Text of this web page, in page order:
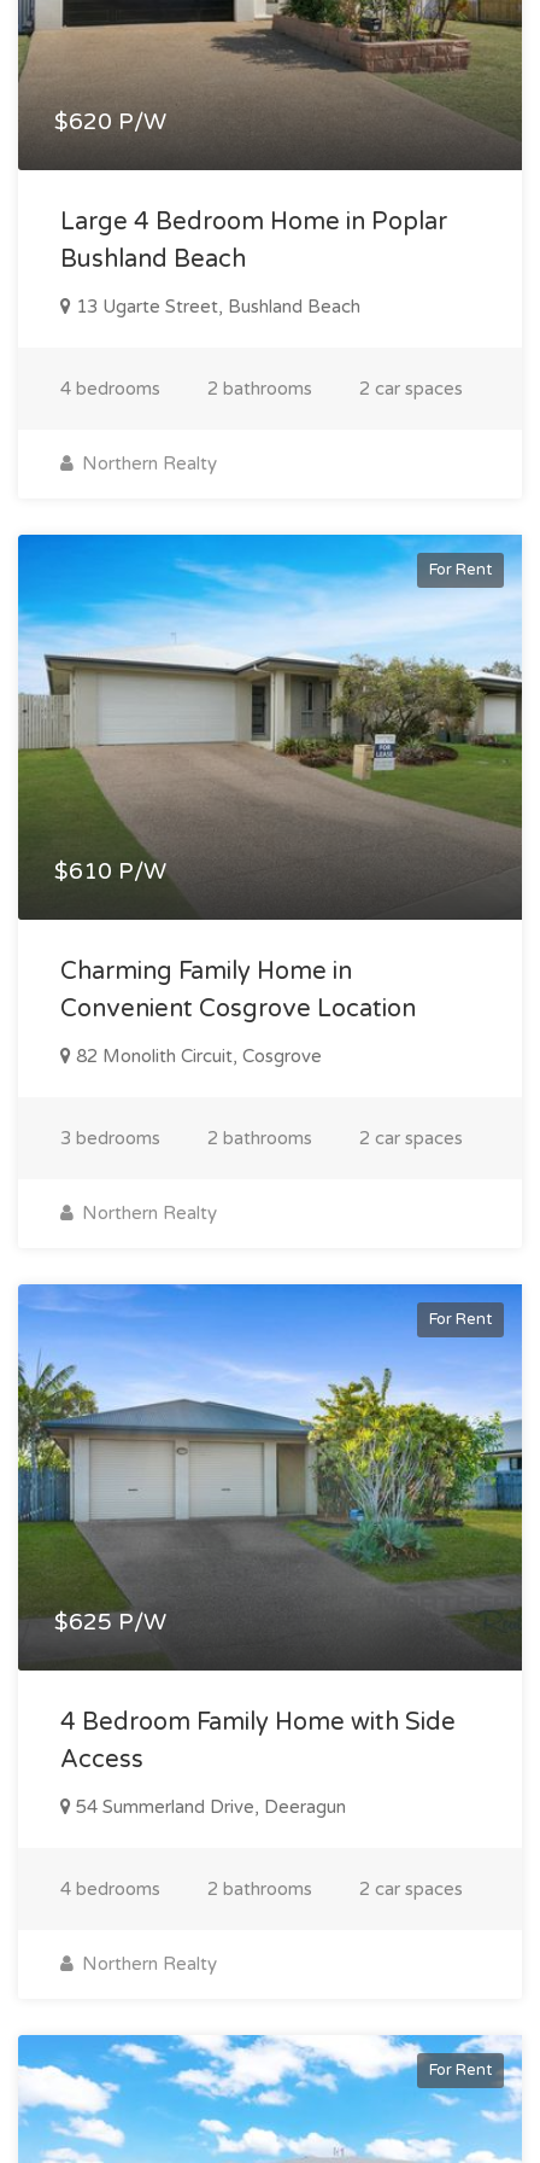
$620 P/W
Large 4 Bedroom Home in Poplar
Bushland Beach
13 Ugarte Street, Bushland Beach
4 bedrooms 2 bathrooms 2 car spaces
Northern Realty
For Rent
$610 P/W
Charming Family Home in
Convenient Cosgrove Location
82 Monolith Circuit, Cosgrove
3 bedrooms 2 bathrooms 2 car spaces
Northern Realty
For Rent
$625 P/W
4 Bedroom Family Home with Side
Access
54 Summerland Drive, Deeragun
4 bedrooms 2 bathrooms 2 car spaces
Northern Realty
For Rent